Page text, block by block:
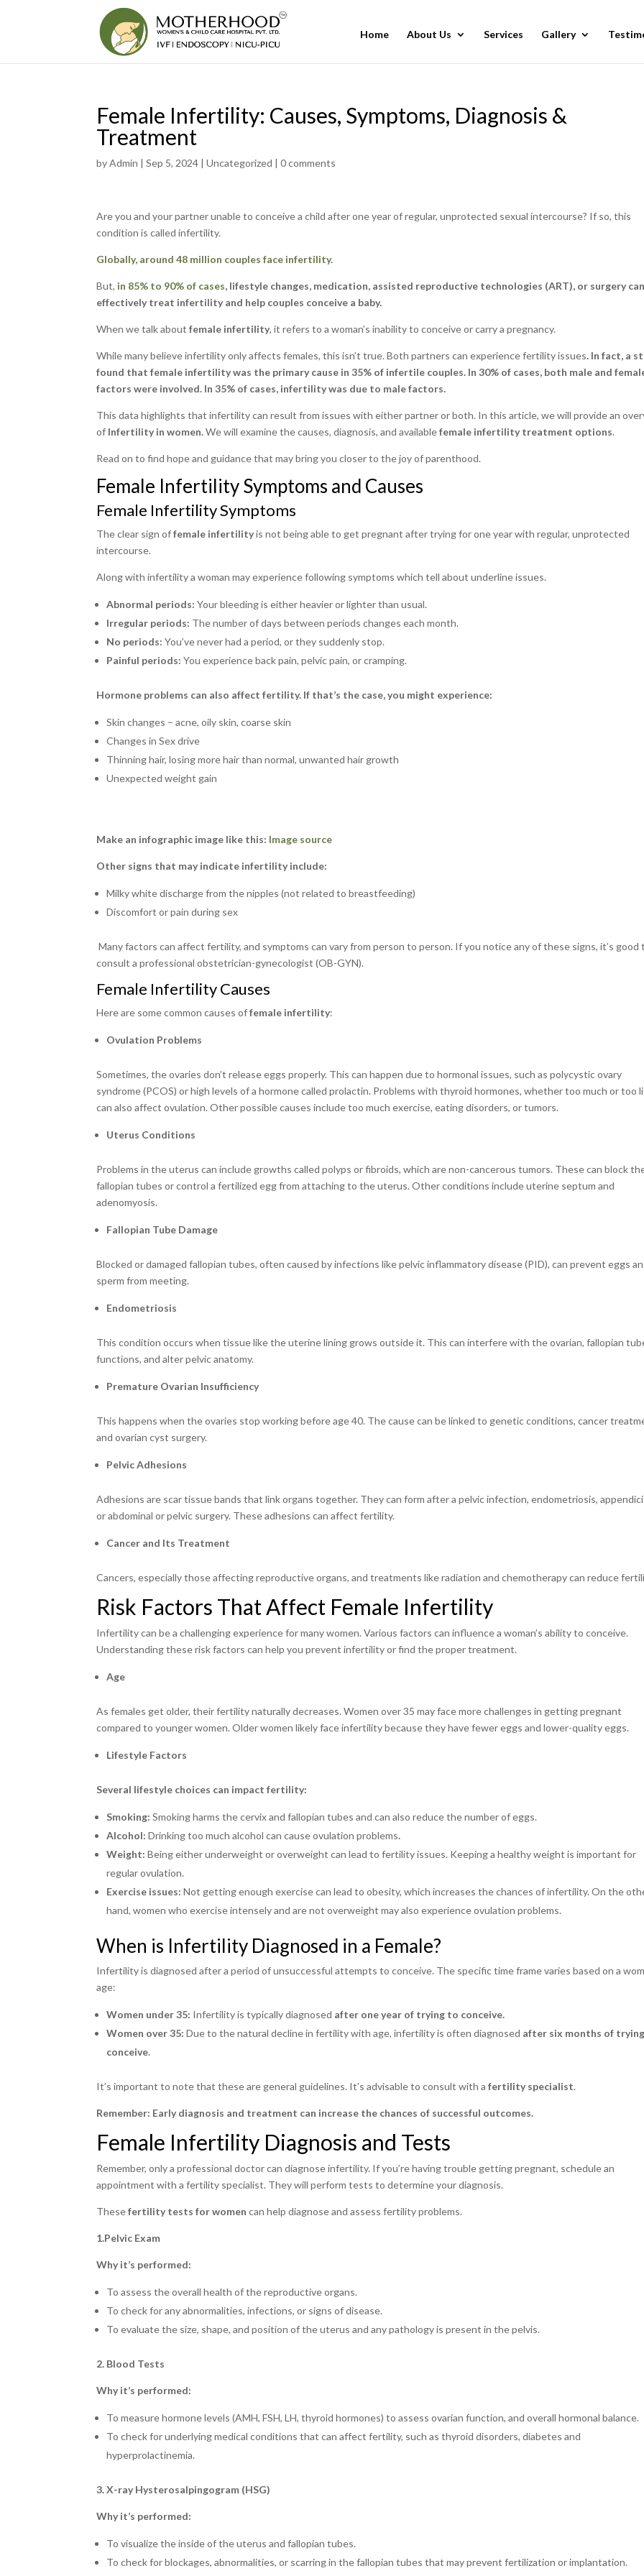
Home About Us Services Gallery
Female Infertility: Causes, Symptoms, Diagnosis &
Treatment
byAdmin |Sep 5, 2024 |Uncategorized |0 comments
Are you and your partner unable to conceive a child after one year of regular, unprotected sexual intercourse? If so, this
condition is called infertility.
Globally, around 48 million couples face infertility.
But, in 85% to 90% of cases, lifestyle changes, medication, assisted reproductive technologies (ART), or surgery
effectively treat infertility and help couples conceive a baby.
When we talk aboutfemale infertility, it refers to a woman’s inability to conceive or carry a pregnancy.
While many believe infertility only affects females, this isn’t true. Both partners can experience fertility issues. In fact, a
found that female infertility was the primary cause in 35% of infertile couples. In 30% of cases, both male and
factors were involved. In 35% of cases, infertility was due to male factors.
This data highlights that infertility can result from issues with either partner or both. In this article, we will provide an
of Infertility in women.We will examine the causes, diagnosis, and availablefemale infertility treatment options.
Read on to find hope and guidance that may bring you closer to the joy of parenthood.
Female Infertility Symptoms and Causes
Female Infertility Symptoms
The clear sign offemale infertilityis not being able to get pregnant after trying for one year with regular, unprotected
intercourse.
Along with infertility a woman may experience following symptoms which tell about underline issues.
Abnormal periods: Your bleeding is either heavier or lighter than usual.
Irregular periods: The number of days between periods changes each month.
No periods: You’ve never had a period, or they suddenly stop.
Painful periods: You experience back pain, pelvic pain, or cramping.
Hormone problems can also affect fertility. If that’s the case, you might experience:
Skin changes – acne, oily skin, coarse skin
Changes in Sex drive
Thinning hair, losing more hair than normal, unwanted hair growth
Unexpected weight gain
Make an infographic image like this: Image source
Other signs that may indicate infertility include:
Milky white discharge from the nipples (not related to breastfeeding)
Discomfort or pain during sex
Many factors can affect fertility, and symptoms can vary from person to person. If you notice any of these signs, it’s good
consult a professional obstetrician-gynecologist (OB-GYN).
Female Infertility Causes
Here are some common causes offemale infertility:
Ovulation Problems
Sometimes, the ovaries don’t release eggs properly. This can happen due to hormonal issues, such as polycystic ovary
syndrome (PCOS) or high levels of a hormone called prolactin. Problems with thyroid hormones, whether too much or too
can also affect ovulation. Other possible causes include too much exercise, eating disorders, or tumors.
Uterus Conditions
Problems in the uterus can include growths called polyps or fibroids, which are non-cancerous tumors. These can block
fallopian tubes or control a fertilized egg from attaching to the uterus. Other conditions include uterine septum and
adenomyosis.
Fallopian Tube Damage
Blocked or damaged fallopian tubes, often caused by infections like pelvic inflammatory disease (PID), can prevent eggs
sperm from meeting.
Endometriosis
This condition occurs when tissue like the uterine lining grows outside it. This can interfere with the ovarian, fallopian
functions, and alter pelvic anatomy.
Premature Ovarian Insufficiency
This happens when the ovaries stop working before age 40. The cause can be linked to genetic conditions, cancer
and ovarian cyst surgery.
Pelvic Adhesions
Adhesions are scar tissue bands that link organs together. They can form after a pelvic infection, endometriosis,
or abdominal or pelvic surgery. These adhesions can affect fertility.
Cancer and Its Treatment
Cancers, especially those affecting reproductive organs, and treatments like radiation and chemotherapy can reduce
Risk Factors That Affect Female Infertility
Infertility can be a challenging experience for many women. Various factors can influence a woman’s ability to conceive.
Understanding these risk factors can help you prevent infertility or find the proper treatment.
Age
As females get older, their fertility naturally decreases. Women over 35 may face more challenges in getting pregnant
compared to younger women. Older women likely face infertility because they have fewer eggs and lower-quality eggs.
Lifestyle Factors
Several lifestyle choices can impact fertility:
Smoking:Smoking harms the cervix and fallopian tubes and can also reduce the number of eggs.
Alcohol:Drinking too much alcohol can cause ovulation problems.
Weight:Being either underweight or overweight can lead to fertility issues. Keeping a healthy weight is important for
regular ovulation.
Exercise issues:Not getting enough exercise can lead to obesity, which increases the chances of infertility. On the
hand, women who exercise intensely and are not overweight may also experience ovulation problems.
When is Infertility Diagnosed in a Female?
Infertility is diagnosed after a period of unsuccessful attempts to conceive. The specific time frame varies based on a
age:
Women under 35: Infertility is typically diagnosed after one year of trying to conceive.
Women over 35: Due to the natural decline in fertility with age, infertility is often diagnosed after six months of
conceive.
It’s important to note that these are general guidelines. It’s advisable to consult with afertility specialist.
Remember: Early diagnosis and treatment can increase the chances of successful outcomes.
Female Infertility Diagnosis and Tests
Remember, only a professional doctor can diagnose infertility. If you’re having trouble getting pregnant, schedule an
appointment with a fertility specialist. They will perform tests to determine your diagnosis.
Thesefertility tests for women can help diagnose and assess fertility problems.
1.Pelvic Exam
Why it’s performed:
To assess the overall health of the reproductive organs.
To check for any abnormalities, infections, or signs of disease.
To evaluate the size, shape, and position of the uterusand any pathology is present in the pelvis.
2. Blood Tests
Why it’s performed:
To measure hormone levels (AMH, FSH, LH, thyroid hormones) to assess ovarian function, and overall hormonal balance.
To check for underlying medical conditions that can affect fertility, such as thyroid disorders, diabetes and
hyperprolactinemia.
3. X-ray Hysterosalpingogram (HSG)
Why it’s performed:
To visualize the inside of the uterus and fallopian tubes.
To check for blockages, abnormalities, or scarring in the fallopian tubes that may prevent fertilization or implantation.